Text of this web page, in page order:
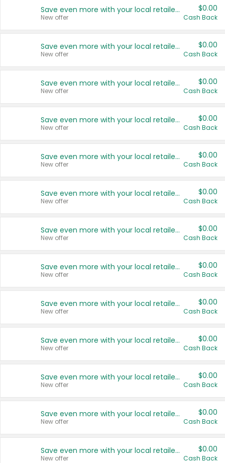
Save even more with your local retailers
New offer
$0.00
Cash Back
Save even more with your local retailers
New offer
$0.00
Cash Back
Save even more with your local retailers
New offer
$0.00
Cash Back
Save even more with your local retailers
New offer
$0.00
Cash Back
Save even more with your local retailers
New offer
$0.00
Cash Back
Save even more with your local retailers
New offer
$0.00
Cash Back
Save even more with your local retailers
New offer
$0.00
Cash Back
Save even more with your local retailers
New offer
$0.00
Cash Back
Save even more with your local retailers
New offer
$0.00
Cash Back
Save even more with your local retailers
New offer
$0.00
Cash Back
Save even more with your local retailers
New offer
$0.00
Cash Back
Save even more with your local retailers
New offer
$0.00
Cash Back
Save even more with your local retailers
New offer
$0.00
Cash Back